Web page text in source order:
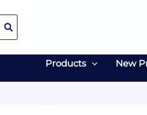
Products New